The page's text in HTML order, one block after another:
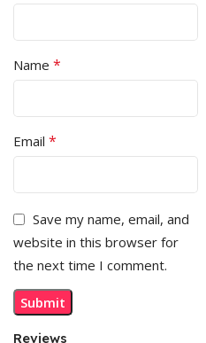
Reviews
Name *
Email *
Save my name, email, and
website in this browser for
the next time I comment.